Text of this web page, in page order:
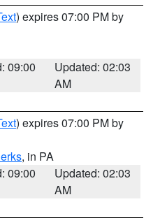
) expires 07:00 PM by
09:00
Updated: 02:03
AM
) expires 07:00 PM by
, in PA
09:00
Updated: 02:03
AM